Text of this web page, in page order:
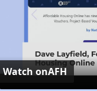
Watch onAFH